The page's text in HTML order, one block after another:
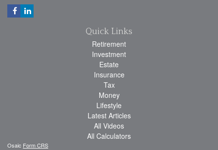
Quick Links
Retirement
Investment
Estate
Insurance
Tax
Money
Lifestyle
Latest Articles
All Videos
All Calculators
Osaic Form CRS